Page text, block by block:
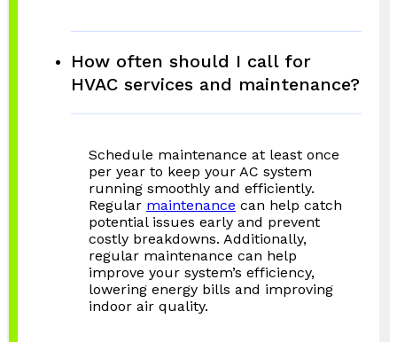
How often should I call for
HVAC services and maintenance?
Schedule maintenance at least once
per year to keep your AC system
running smoothly and efficiently.
Regular maintenance can help catch
potential issues early and prevent
costly breakdowns. Additionally,
regular maintenance can help
improve your system’s efficiency,
lowering energy bills and improving
indoor air quality.